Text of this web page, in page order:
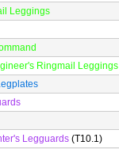
Leggings
Ringmail Leggings
Legguards (T10.1)